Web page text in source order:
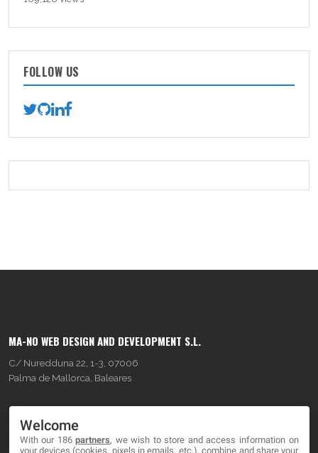
FOLLOW US
MA-NO WEB DESIGN AND DEVELOPMENT S.L.
C/ Nuredduna 22, 1-3, 07006
Palma de Mallorca, Baleares
About
Welcome
With our 186partners, we wish to store and access information on
your devices (cookies, pixels in emails, etc.), combine and share your